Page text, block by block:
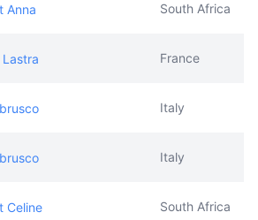
Anna South Africa
Lastra France
Italy
Italy
Celine South Africa